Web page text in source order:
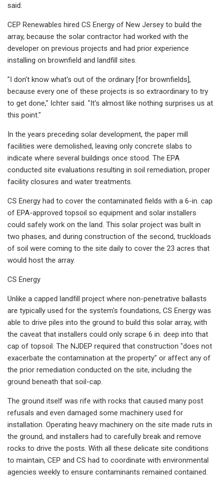
said.
CEP Renewables hired CS Energy of New Jersey to build the
array, because the solar contractor had worked with the
developer on previous projects and had prior experience
installing on brownfield and landfill sites.
"I don't know what's out of the ordinary [for brownfields],
because every one of these projects is so extraordinary to try
to get done," Ichter said. "It's almost like nothing surprises us at
this point."
In the years preceding solar development, the paper mill
facilities were demolished, leaving only concrete slabs to
indicate where several buildings once stood. The EPA
conducted site evaluations resulting in soil remediation, proper
facility closures and water treatments.
CS Energy had to cover the contaminated fields with a 6-in. cap
of EPA-approved topsoil so equipment and solar installers
could safely work on the land. This solar project was built in
two phases, and during construction of the second, truckloads
of soil were coming to the site daily to cover the 23 acres that
would host the array.
CS Energy
Unlike a capped landfill project where non-penetrative ballasts
are typically used for the system's foundations, CS Energy was
able to drive piles into the ground to build this solar array, with
the caveat that installers could only scrape 6 in. deep into that
cap of topsoil. The NJDEP required that construction "does not
exacerbate the contamination at the property" or affect any of
the prior remediation conducted on the site, including the
ground beneath that soil-cap.
The ground itself was rife with rocks that caused many post
refusals and even damaged some machinery used for
installation. Operating heavy machinery on the site made ruts in
the ground, and installers had to carefully break and remove
rocks to drive the posts. With all these delicate site conditions
to maintain, CEP and CS had to coordinate with environmental
agencies weekly to ensure contaminants remained contained.